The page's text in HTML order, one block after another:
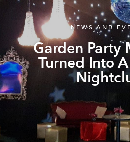
NEWS AND
Garden Party
Turned Into